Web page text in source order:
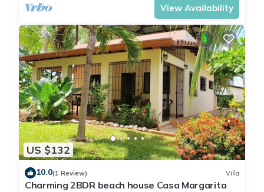
View Availability
US $132
10.0(1 Review) Villa
Charming 2BDR beach house Casa Margarita